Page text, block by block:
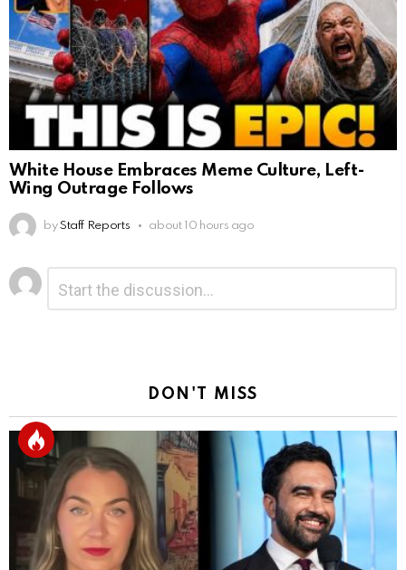
White House Embraces Meme Culture, Left-
Wing Outrage Follows
by Staff Reports about 10 hours ago
Leave
a
Reply
DON'T MISS